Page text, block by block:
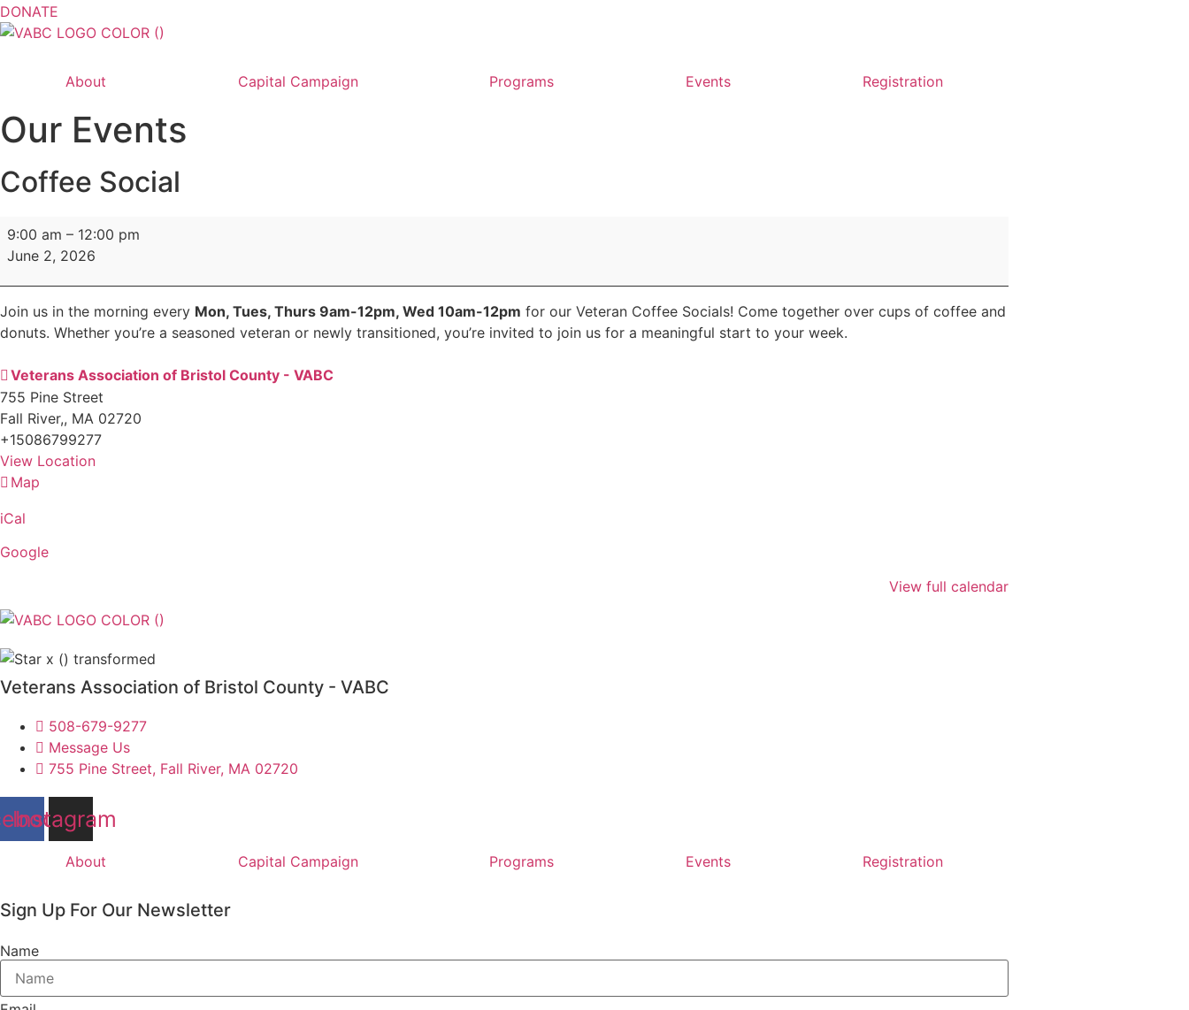
DONATE
About Capital Campaign Programs Events Registration
Our Events
Coffee Social
Coffee
Social
9:00 am – 12:00 pm
June 2, 2026
Join us in the morning every Mon, Tues, Thurs 9am-12pm, Wed 10am-12pm for our Veteran Coffee Socials! Come together over cups of coffee and
donuts. Whether you’re a seasoned veteran or newly transitioned, you’re invited to join us for a meaningful start to your week.
Veterans Association of Bristol County - VABC
755 Pine Street
Fall River,, MA 02720
+15086799277
View Location
Map
Bristol
iCal
Google
View full calendar
Veterans Association of Bristol County - VABC
508-679-9277
Message Us
755 Pine Street, Fall River, MA 02720
Instagram
About Capital Campaign Programs Events Registration
Sign Up For Our Newsletter
Name